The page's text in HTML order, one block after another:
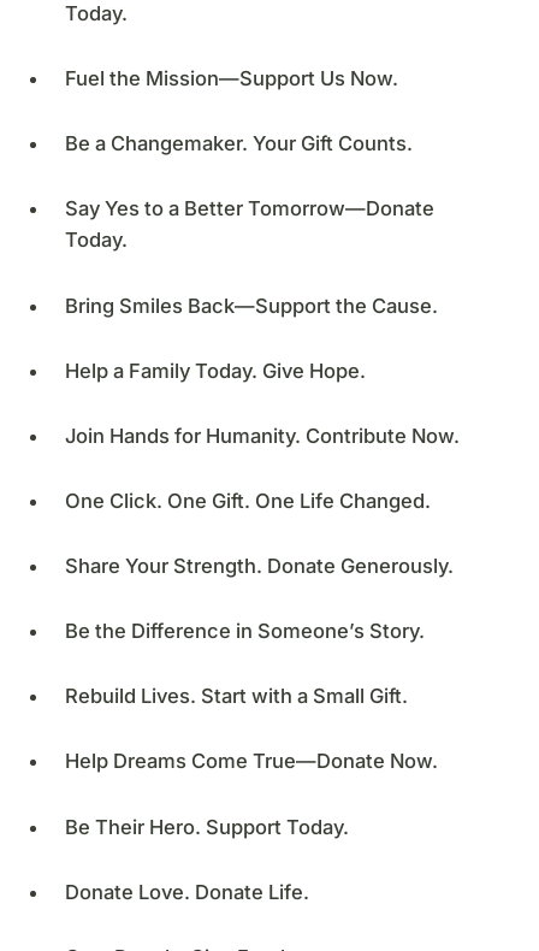
Today.
Fuel the Mission—Support Us Now.
Be a Changemaker. Your Gift Counts.
Say Yes to a Better Tomorrow—Donate
Today.
Bring Smiles Back—Support the Cause.
Help a Family Today. Give Hope.
Join Hands for Humanity. Contribute Now.
One Click. One Gift. One Life Changed.
Share Your Strength. Donate Generously.
Be the Difference in Someone’s Story.
Rebuild Lives. Start with a Small Gift.
Help Dreams Come True—Donate Now.
Be Their Hero. Support Today.
Donate Love. Donate Life.